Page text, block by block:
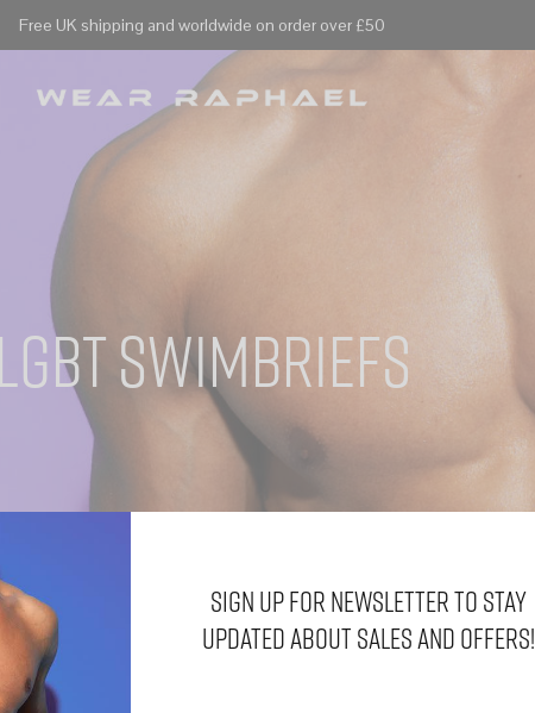
Sign Up for Newsletter to stay
updated about sales and offers!
Free UK shipping and worldwide on order over £50
lgbt swimbriefs